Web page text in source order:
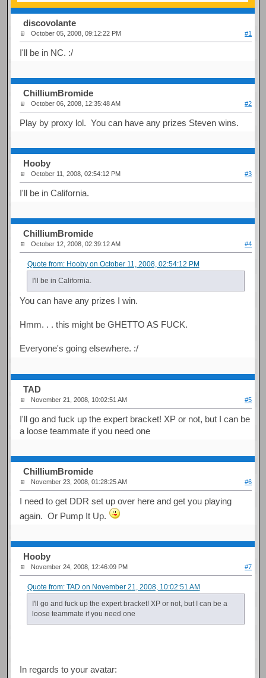
discovolante
October 05, 2008, 09:12:22 PM #1
I'll be in NC. :/
ChilliumBromide
October 06, 2008, 12:35:48 AM #2
Play by proxy lol. You can have any prizes Steven wins.
Hooby
October 11, 2008, 02:54:12 PM #3
I'll be in California.
ChilliumBromide
October 12, 2008, 02:39:12 AM #4
Quote from: Hooby on October 11, 2008, 02:54:12 PM
I'll be in California.
You can have any prizes I win.
Hmm. . . this might be GHETTO AS FUCK.
Everyone's going elsewhere. :/
TAD
November 21, 2008, 10:02:51 AM #5
I'll go and fuck up the expert bracket! XP or not, but I can be
a loose teammate if you need one
ChilliumBromide
November 23, 2008, 01:28:25 AM #6
I need to get DDR set up over here and get you playing
again. Or Pump It Up.
Hooby
November 24, 2008, 12:46:09 PM #7
Quote from: TAD on November 21, 2008, 10:02:51 AM
I'll go and fuck up the expert bracket! XP or not, but I can be a
loose teammate if you need one
In regards to your avatar: